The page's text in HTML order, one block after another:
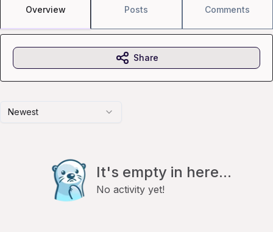
Overview Posts Comments
Newest
It's empty in here...
No activity yet!
Share